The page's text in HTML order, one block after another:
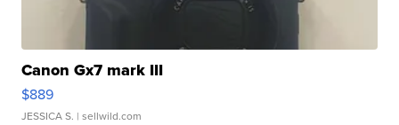
Canon Gx7 mark III
$889
JESSICA S. | sellwild.com